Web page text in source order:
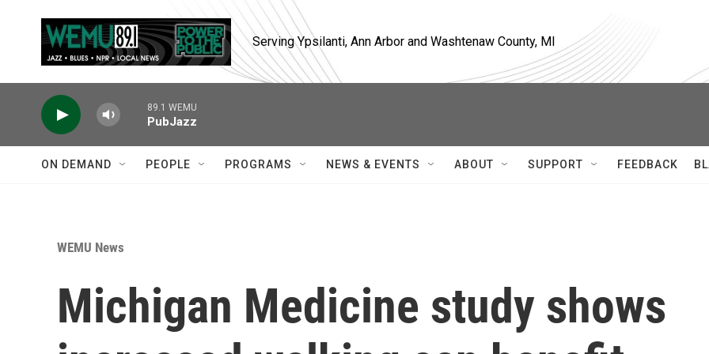
Serving Ypsilanti, Ann Arbor and Washtenaw County, MI
89.1 WEMU
PubJazz
ON DEMAND PEOPLE PROGRAMS NEWS & EVENTS ABOUT SUPPORT FEEDBACK
WEMU News
Michigan Medicine study shows